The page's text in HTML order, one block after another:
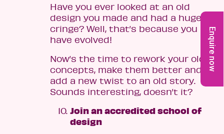
Enquire now
Have you ever looked at an old
design you made and had a huge
cringe? Well, that’s because you
have evolved!
Now’s the time to rework your old
concepts, make them better and
add a new twist to an old story.
Sounds interesting, doesn’t it?
Join an accredited school of
design